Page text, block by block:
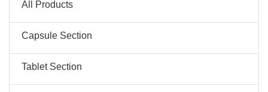
All Products
Capsule Section
Tablet Section